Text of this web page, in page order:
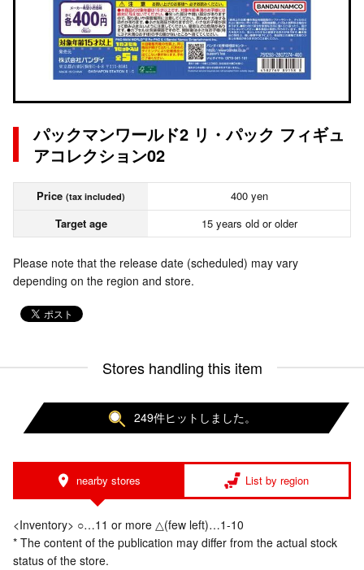
パックマンワールド2 リ・パック フィギュ
アコレクション02
Price (tax included)
400 yen
Target age
15 years old or older
Please note that the release date (scheduled) may vary
depending on the region and store.
Stores handling this item
249件ヒットしました。
nearby stores List by region
<Inventory> ○…11 or more △(few left)…1-10
* The content of the publication may differ from the actual stock
status of the store.